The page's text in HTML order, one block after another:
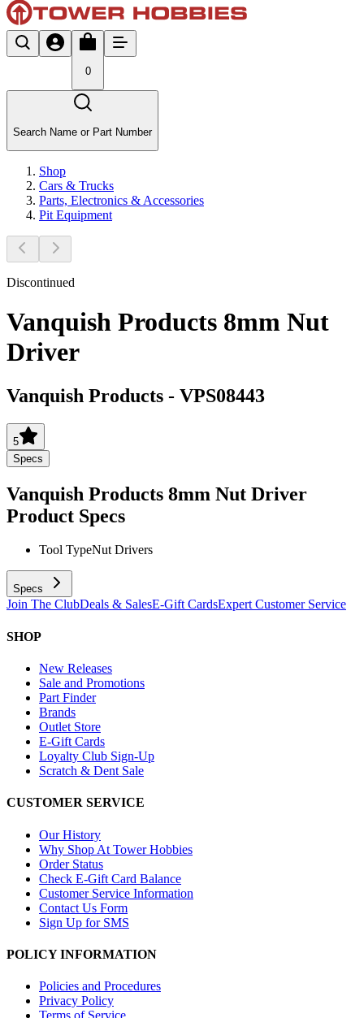
0
Search Name or Part Number
Shop
Cars & Trucks
Parts, Electronics & Accessories
Pit Equipment
Discontinued
Vanquish Products 8mm Nut
Driver
Vanquish Products - VPS08443
5
Specs
Vanquish Products 8mm Nut Driver
Product Specs
Tool TypeNut Drivers
Specs
Join The ClubDeals & SalesE-Gift CardsExpert Customer Service
SHOP
New Releases
Sale and Promotions
Part Finder
Brands
Outlet Store
E-Gift Cards
Loyalty Club Sign-Up
Scratch & Dent Sale
CUSTOMER SERVICE
Our History
Why Shop At Tower Hobbies
Order Status
Check E-Gift Card Balance
Customer Service Information
Contact Us Form
Sign Up for SMS
POLICY INFORMATION
Policies and Procedures
Privacy Policy
Terms of Service